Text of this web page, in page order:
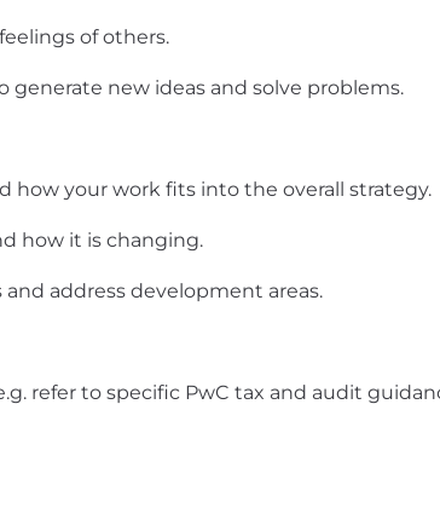
of others.
generate new ideas and solve problems.
how your work fits into the overall strategy.
how it is changing.
address development areas.
refer to specific PwC tax and audit